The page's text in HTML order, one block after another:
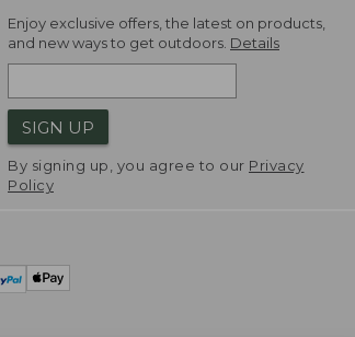
Enjoy exclusive offers, the latest on products,
and new ways to get outdoors. Details
SIGN UP
By signing up, you agree to our Privacy
Policy